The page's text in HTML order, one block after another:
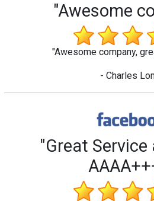
"Awesome
"Awesome company,
- Charles
"Great Service